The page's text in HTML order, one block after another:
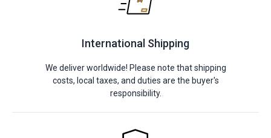
International Shipping
We deliver worldwide! Please note that shipping
costs, local taxes, and duties are the buyer's
responsibility.